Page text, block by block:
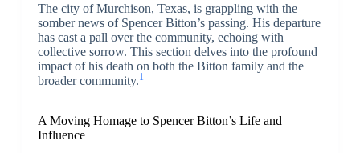
The city of Murchison, Texas, is grappling with the
somber news of Spencer Bitton’s passing. His departure
has cast a pall over the community, echoing with
collective sorrow. This section delves into the profound
impact of his death on both the Bitton family and the
broader community.1
A Moving Homage to Spencer Bitton’s Life and
Influence